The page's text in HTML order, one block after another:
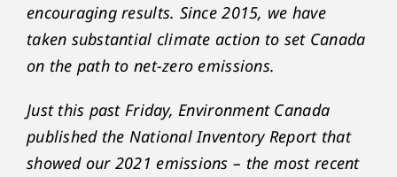
encouraging results. Since 2015, we have
taken substantial climate action to set Canada
on the path to net-zero emissions.
Just this past Friday, Environment Canada
published the National Inventory Report that
showed our 2021 emissions – the most recent